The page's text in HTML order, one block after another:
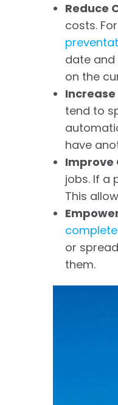
Reduce
costs.
date and
on the
tend to
have
Improve
jobs. If a
This
or
them.